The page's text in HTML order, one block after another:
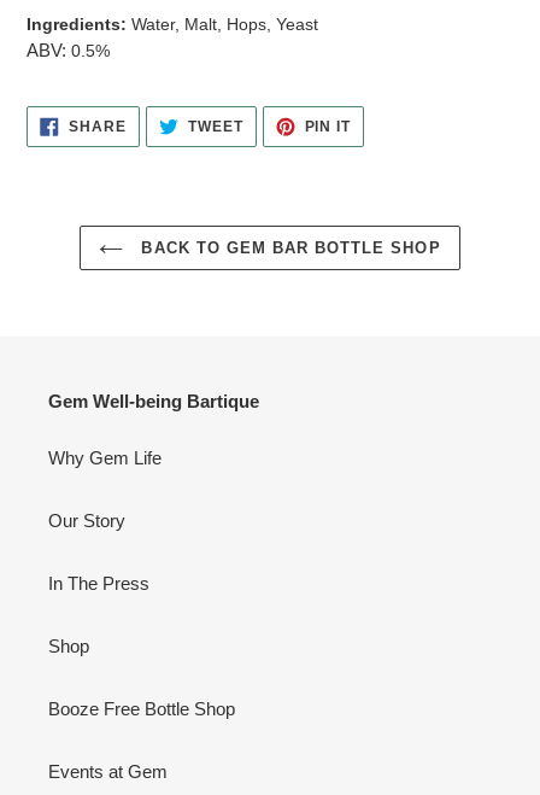
Ingredients: Water, Malt, Hops, Yeast
ABV: 0.5%
SHARESHARE
ON
FACEBOOK
TWEETTWEET
TWITTER
PIN ITPIN
PINTEREST
BACK TO GEM BAR BOTTLE SHOP
Gem Well-being Bartique
Why Gem Life
Our Story
In The Press
Shop
Booze Free Bottle Shop
Events at Gem